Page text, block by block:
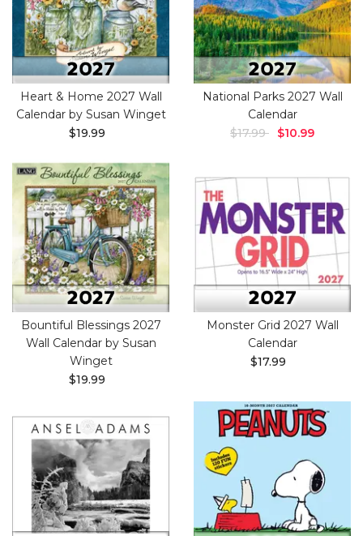
Heart & Home 2027 Wall
Calendar by Susan Winget
$19.99
National Parks 2027 Wall
Calendar
$17.99
$10.99
Bountiful Blessings 2027
Wall Calendar by Susan
Winget
$19.99
Monster Grid 2027 Wall
Calendar
$17.99